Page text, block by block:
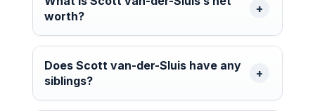
worth?
Does Scott van-der-Sluis have any
siblings?